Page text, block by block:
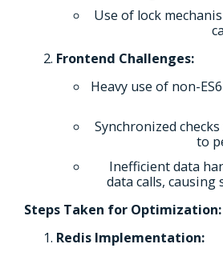
Use of lock
Frontend Challenges:
Heavy use of non-
Synchronized
to
Inefficient data
data calls, causing
Steps Taken for Optimization:
Redis Implementation: